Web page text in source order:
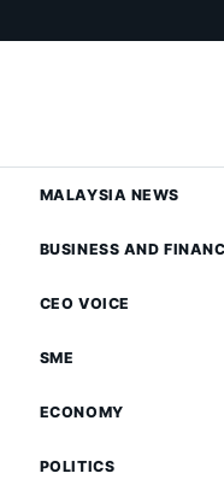
MALAYSIA NEWS
BUSINESS AND
CEO VOICE
SME
ECONOMY
POLITICS